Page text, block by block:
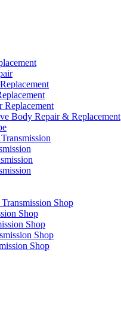
Replacement
Body Repair & Replacement
Shop
Shop
Shop
Shop
Shop